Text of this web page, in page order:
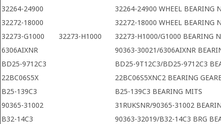
32264-24900
32264-24900 WHEEL BEARING
32272-18000
32272-18000 WHEEL BEARING
32273-G1000
32273-H1000
32273-H1000/G1000 BEARING
6306AIXNR
90363-30021/6306AIXNR
BD25-9712C3
BD25-9T12C3/BD25-9712C3
22BC06S5X
22BC06S5XNC2 BEARING
B25-139C3
B25-139C3 BEARING MITS
90365-31002
31RUKSNR/90365-31002
B32-14C3
90363-32019/B32-14C3 BRG